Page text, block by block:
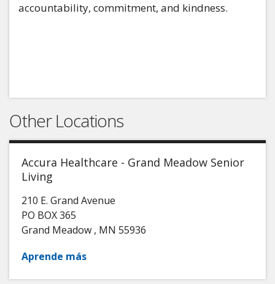
accountability, commitment, and kindness.
Other Locations
Accura Healthcare - Grand Meadow Senior
Living
210 E. Grand Avenue
PO BOX 365
Grand Meadow , MN 55936
Aprende más